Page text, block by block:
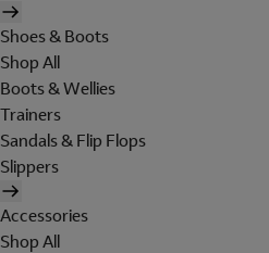
Shoes & Boots
Shop All
Boots & Wellies
Trainers
Sandals & Flip Flops
Slippers
Accessories
Shop All